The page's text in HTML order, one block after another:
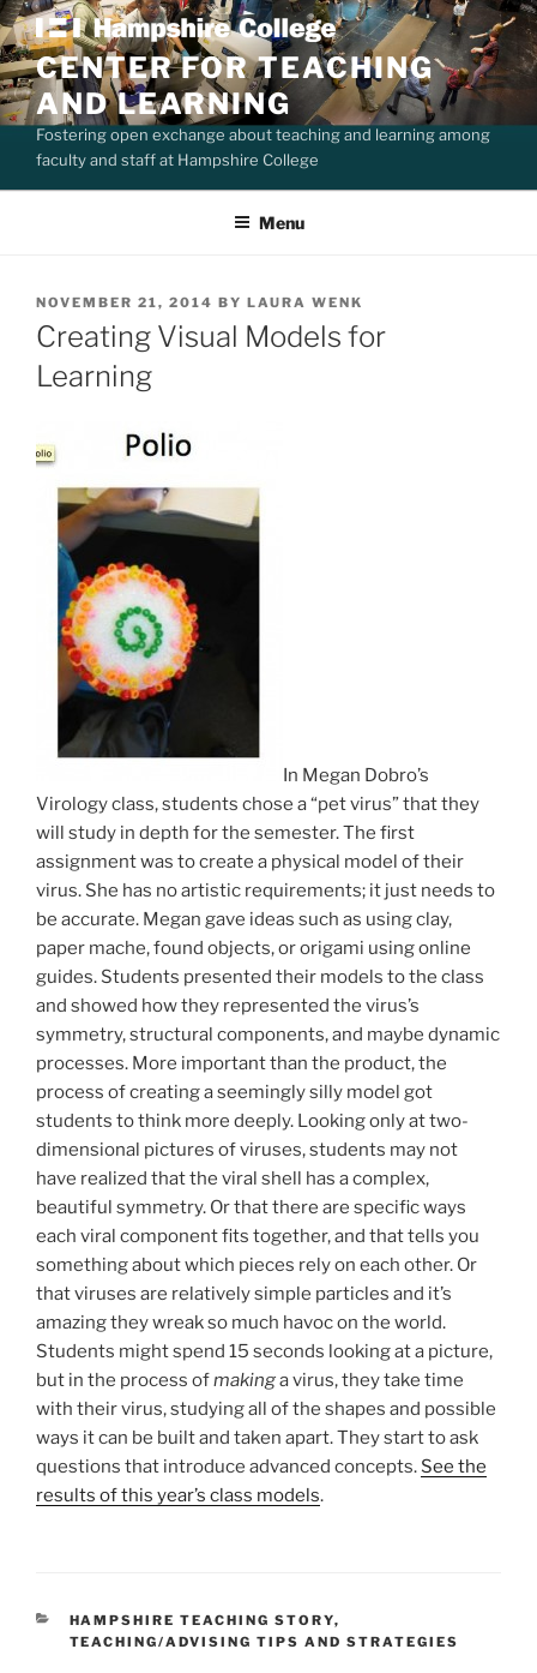
Skip
to
contentCENTER FOR TEACHING
AND LEARNING
Fostering open exchange about teaching and learning among
faculty and staff at Hampshire College
Menu
POSTED
ON
NOVEMBER 21, 2014 BY LAURA WENK
Creating Visual Models for
Learning
In Megan Dobro’s
Virology class, students chose a “pet virus” that they
will study in depth for the semester. The first
assignment was to create a physical model of their
virus. She has no artistic requirements; it just needs to
be accurate. Megan gave ideas such as using clay,
paper mache, found objects, or origami using online
guides. Students presented their models to the class
and showed how they represented the virus’s
symmetry, structural components, and maybe dynamic
processes. More important than the product, the
process of creating a seemingly silly model got
students to think more deeply. Looking only at two-
dimensional pictures of viruses, students may not
have realized that the viral shell has a complex,
beautiful symmetry. Or that there are specific ways
each viral component fits together, and that tells you
something about which pieces rely on each other. Or
that viruses are relatively simple particles and it’s
amazing they wreak so much havoc on the world.
Students might spend 15 seconds looking at a picture,
but in the process ofmakinga virus, they take time
with their virus, studying all of the shapes and possible
ways it can be built and taken apart. They start to ask
questions that introduce advanced concepts. See the
results of this year’s class models.
CATEGORIES
HAMPSHIRE TEACHING STORY,
TEACHING/ADVISING TIPS AND STRATEGIES